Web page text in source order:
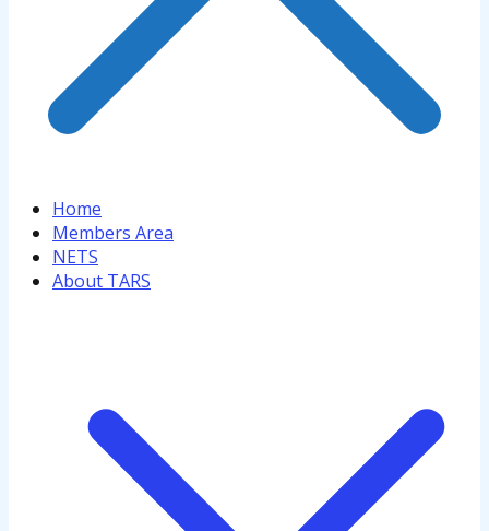
Home
Members Area
NETS
About TARS